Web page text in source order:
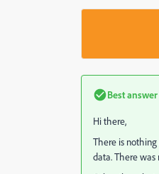
Best
Hi there,
There is
data. There